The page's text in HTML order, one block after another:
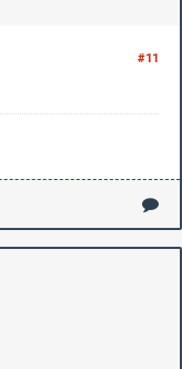
#11